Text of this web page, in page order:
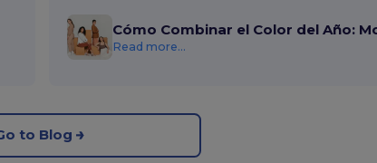
Cómo Combinar el Color del Año:
Read more...
to Blog